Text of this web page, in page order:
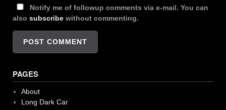
Notify me of followup comments via e-mail. You can
also subscribe without commenting.
PAGES
About
Long Dark Car